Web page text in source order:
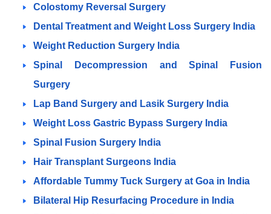
Colostomy Reversal Surgery
Dental Treatment and Weight Loss Surgery India
Weight Reduction Surgery India
Spinal Decompression and Spinal Fusion
Surgery
Lap Band Surgery and Lasik Surgery India
Weight Loss Gastric Bypass Surgery India
Spinal Fusion Surgery India
Hair Transplant Surgeons India
Affordable Tummy Tuck Surgery at Goa in India
Bilateral Hip Resurfacing Procedure in India